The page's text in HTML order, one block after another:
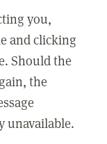
you,
and clicking
Should the
the
unavailable.